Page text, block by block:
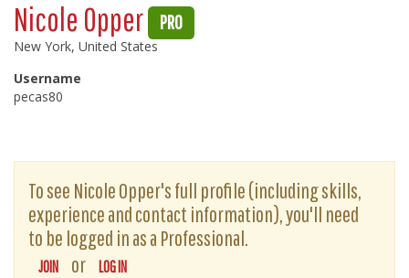
Nicole Opper PRO
New York, United States
Username
pecas80
To see Nicole Opper's full profile (including skills,
experience and contact information), you'll need
to be logged in as a Professional.
JOIN or LOG IN